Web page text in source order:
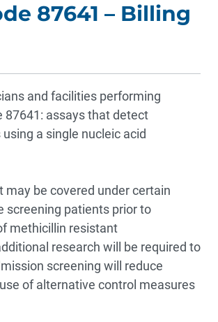
87641 – Billing
and facilities performing
87641: assays that detect
a single nucleic acid
be covered under certain
screening patients prior to
methicillin resistant
research will be required to
screening will reduce
of alternative control measures